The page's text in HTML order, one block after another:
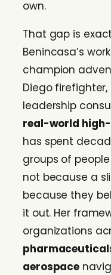
own.
That gap is
Benincasa’s
champion
Diego
leadership
real-world
has spent
groups of
not because a
because they
it out. Her
organizations
aerospace